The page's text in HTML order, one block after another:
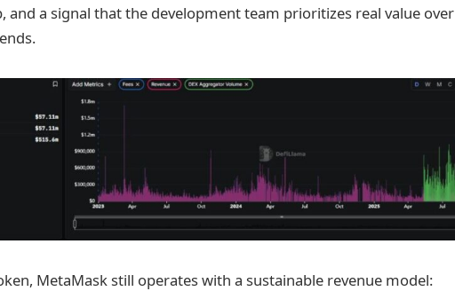
and a signal that the development team prioritizes real value over
MetaMask still operates with a sustainable revenue model: